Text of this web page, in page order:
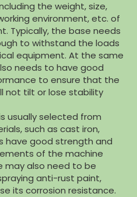
the weight, size,
environment, etc. of
Typically, the base needs
to withstand the loads
equipment. At the same
needs to have good
to ensure that the
not tilt or lose stability
usually selected from
such as cast iron,
have good strength and
of the machine
may also need to be
anti-rust paint,
its corrosion resistance.